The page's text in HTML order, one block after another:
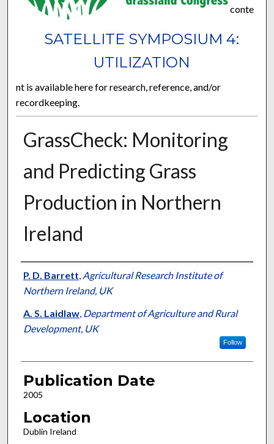
SATELLITE SYMPOSIUM 4:
UTILIZATION
conte
nt is available here for research, reference, and/or
recordkeeping.
GrassCheck: Monitoring
and Predicting Grass
Production in Northern
Ireland
Presenter Information
P. D. Barrett, Agricultural Research Institute of
Northern Ireland, UK
A. S. Laidlaw, Department of Agriculture and Rural
Development, UK
Follow
Publication Date
2005
Location
Dublin Ireland